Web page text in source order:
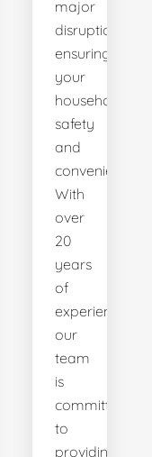
major
disruptions,
ensuring
your
household's
safety
and
convenience.
With
over
20
years
of
experience,
our
team
is
committed
to
providing